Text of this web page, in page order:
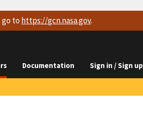
go to https://gcn.nasa.gov.
Documentation Sign in / Sign up